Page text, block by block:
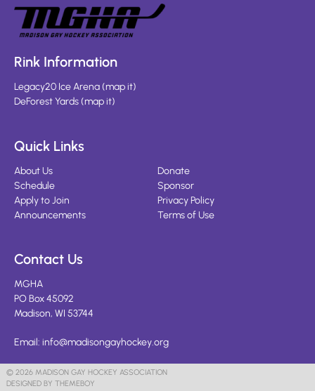
Rink Information
Legacy20 Ice Arena(map it)
DeForest Yards(map it)
Quick Links
About Us
Schedule
Apply to Join
Announcements
Donate
Sponsor
Privacy Policy
Terms of Use
Contact Us
MGHA
PO Box 45092
Madison, WI 53744
Email: info@madisongayhockey.org
© 2026 MADISON GAY HOCKEY ASSOCIATION
DESIGNED BY THEMEBOY